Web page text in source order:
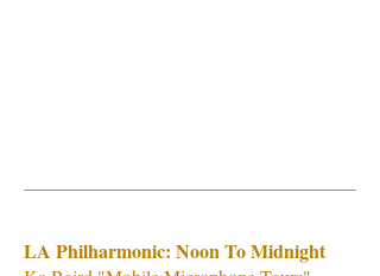
LA Philharmonic: Noon To Midnight